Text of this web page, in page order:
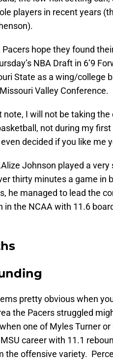
players in recent years
hope they found
NBA Draft in 6’9
State as a wing/college
Valley Conference.
note, I will not be taking
not during my
even decided if you like me
Johnson played a
thirty minutes a game in
he managed to lead the
in the NCAA with 11.6
pretty obvious when
the Pacers struggled
one of Myles Turner
career with 11.1
the offensive variety.